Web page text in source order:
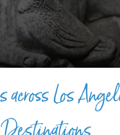
Los